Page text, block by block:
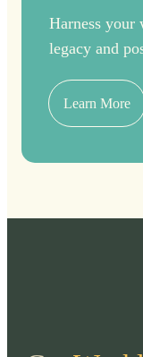
Harness your
legacy and
Learn More